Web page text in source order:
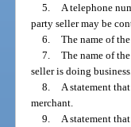
5. A telephone
party seller may be
6. The name of
7. The name of
seller is doing
8. A statement
merchant.
9. A statement